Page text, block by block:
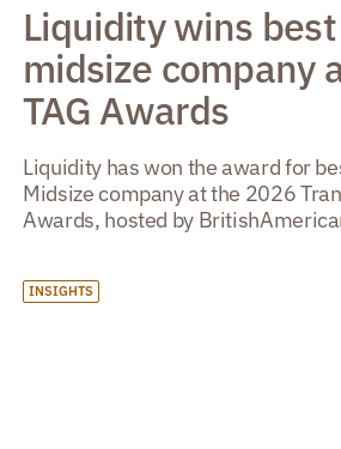
Liquidity wins best
midsize company
TAG Awards
Liquidity has won the award for
Midsize company at the 2026
Awards, hosted by
INSIGHTS